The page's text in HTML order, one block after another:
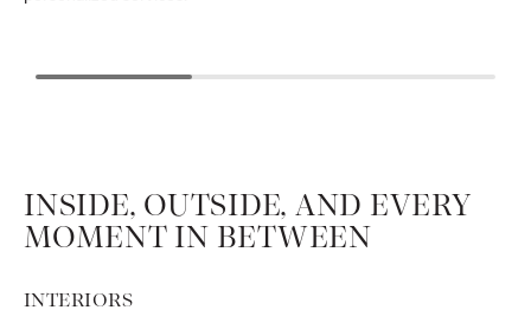
INSIDE, OUTSIDE, AND EVERY
MOMENT IN BETWEEN
INTERIORS